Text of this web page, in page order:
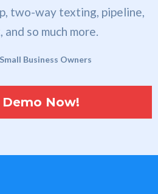
two-way texting, pipeline,
and so much more.
Business Owners
Book Demo Now!